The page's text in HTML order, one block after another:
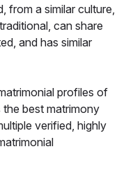
from a similar culture,
can share
and has similar
profiles of
best matrimony
verified, highly